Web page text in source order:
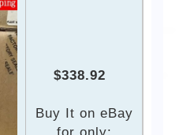
$338.92
Buy It on eBay